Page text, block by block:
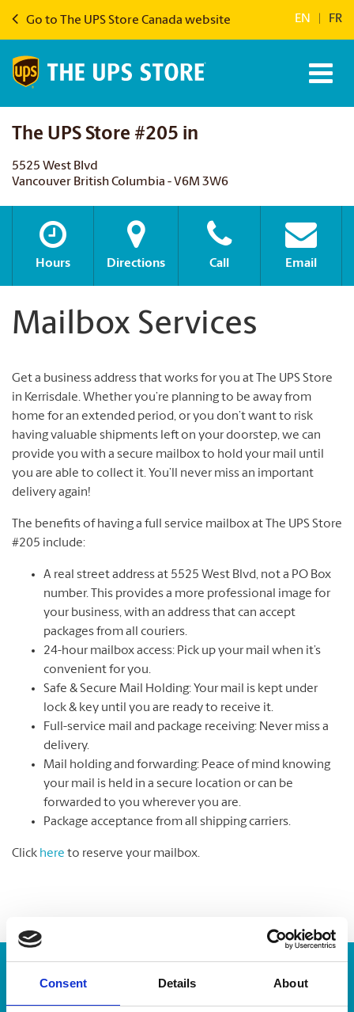
Consent Details About
Go to The UPS Store Canada website EN FR
The UPS Store #205 in
5525 West Blvd
Vancouver British Columbia - V6M 3W6
Hours Directions Call Email
Mailbox Services
Get a business address that works for you at The UPS Store
in Kerrisdale. Whether you’re planning to be away from
home for an extended period, or you don’t want to risk
having valuable shipments left on your doorstep, we can
provide you with a secure mailbox to hold your mail until
you are able to collect it. You’ll never miss an important
delivery again!
The benefits of having a full service mailbox at The UPS Store
#205 include:
A real street address at 5525 West Blvd, not a PO Box
number. This provides a more professional image for
your business, with an address that can accept
packages from all couriers.
24-hour mailbox access: Pick up your mail when it’s
convenient for you.
Safe & Secure Mail Holding: Your mail is kept under
lock & key until you are ready to receive it.
Full-service mail and package receiving: Never miss a
delivery.
Mail holding and forwarding: Peace of mind knowing
your mail is held in a secure location or can be
forwarded to you wherever you are.
Package acceptance from all shipping carriers.
Click here to reserve your mailbox.
Enter Tracking Package: